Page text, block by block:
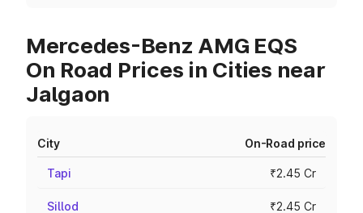
Mercedes-Benz AMG EQS
On Road Prices in Cities near
Jalgaon
City On-Road price
Tapi ₹2.45 Cr
Sillod ₹2.45 Cr